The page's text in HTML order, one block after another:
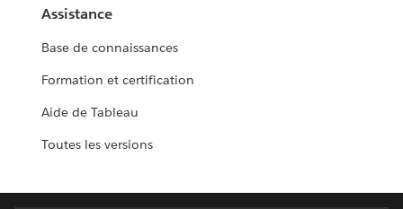
Assistance
Base de connaissances
Formation et certification
Aide de Tableau
Toutes les versions